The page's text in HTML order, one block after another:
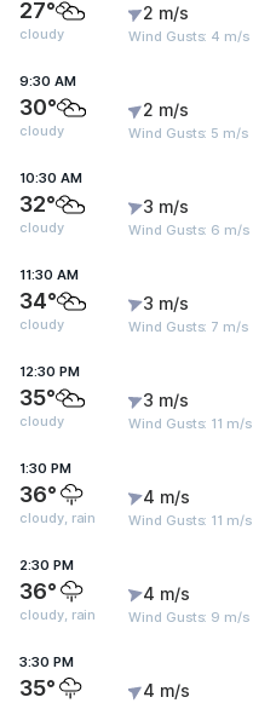
27°
cloudy
2 m/s
Wind Gusts: 4 m/s
9:30 AM
30°
cloudy
2 m/s
Wind Gusts: 5 m/s
10:30 AM
32°
cloudy
3 m/s
Wind Gusts: 6 m/s
11:30 AM
34°
cloudy
3 m/s
Wind Gusts: 7 m/s
12:30 PM
35°
cloudy
3 m/s
Wind Gusts: 11 m/s
1:30 PM
36°
cloudy, rain
4 m/s
Wind Gusts: 11 m/s
2:30 PM
36°
cloudy, rain
4 m/s
Wind Gusts: 9 m/s
3:30 PM
35° 4 m/s